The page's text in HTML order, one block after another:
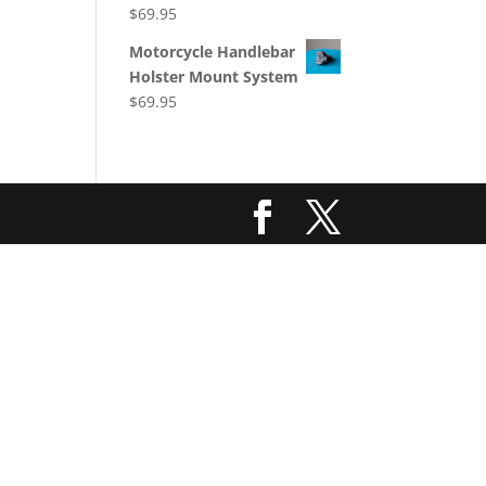
$69.95
Motorcycle Handlebar
Holster Mount System
$69.95